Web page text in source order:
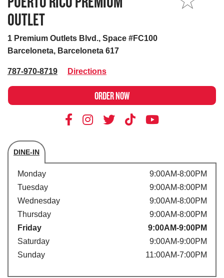
OUTLET
1 Premium Outlets Blvd., Space #FC100
Barceloneta, Barceloneta 617
787-970-8719 Directions
ORDER NOW
DINE-IN
Store's hours
Monday
9:00AM-8:00PM
Tuesday
9:00AM-8:00PM
Wednesday
9:00AM-8:00PM
Thursday
9:00AM-8:00PM
Friday
9:00AM-9:00PM
Saturday
9:00AM-9:00PM
Sunday
11:00AM-7:00PM